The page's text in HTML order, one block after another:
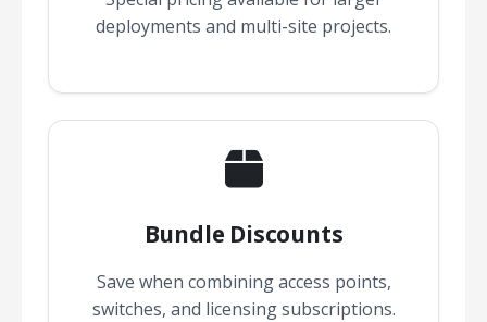
deployments and multi-site projects.
Bundle Discounts
Save when combining access points,
switches, and licensing subscriptions.